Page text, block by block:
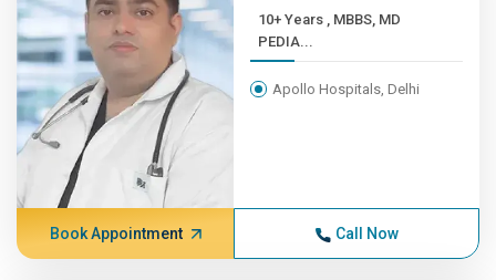
10+ Years , MBBS, MD
PEDIA...
Apollo Hospitals, Delhi
Book Appointment Call Now